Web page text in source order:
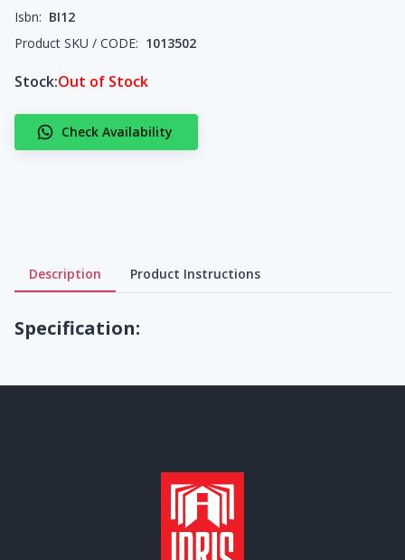
Isbn: BI12
Product SKU / CODE: 1013502
Stock:Out of Stock
Check Availability
Description Product Instructions
Specification: